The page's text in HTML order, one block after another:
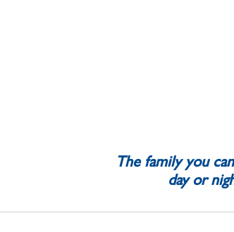
The family you
day or